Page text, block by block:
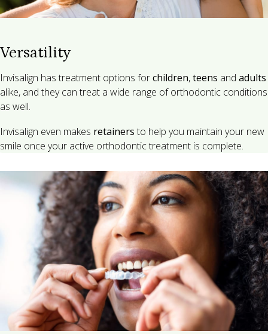
Versatility
Invisalign has treatment options forchildren,teens and adults
alike, and they can treat a wide range of orthodontic conditions
as well.
Invisalign even makes retainersto help you maintain your new
smile once your active orthodontic treatment is complete.